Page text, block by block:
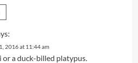
2016 at 11:44 am
or a duck-billed platypus.